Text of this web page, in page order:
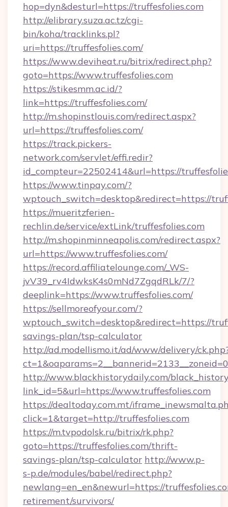
hop=dyn&desturl=https://truffesfolies.com
http://elibrary.suza.ac.tz/cgi-
bin/koha/tracklinks.pl?
uri=https://truffesfolies.com/
https://www.deviheat.ru/bitrix/redirect.php?
goto=https://www.truffesfolies.com
https://stikesmm.ac.id/?
link=https://truffesfolies.com/
http://m.shopinstlouis.com/redirect.aspx?
url=https://truffesfolies.com/
https://track.pickers-
network.com/servlet/effi.redir?
id_compteur=22502414&url=https://
https://www.tinpay.com/?
wptouch_switch=desktop&redirect=https://
https://mueritzferien-
rechlin.de/service/extLink/truffesfolies.com
http://m.shopinminneapolis.com/redirect.aspx?
url=https://www.truffesfolies.com/
https://record.affiliatelounge.com/_WS-
jvV39_rv4IdwksK4s0mNd7ZgqdRLk/7/?
deeplink=https://www.truffesfolies.com/
https://sellmoreofyour.com/?
wptouch_switch=desktop&redirect=https://
savings-plan/tsp-calculator
http://ad.modellismo.it/ad/www/delivery/
http://www.blackhistorydaily.com/
link_id=5&url=https://www.truffesfolies.com
https://dealtoday.com.mt/
click=1&target=http://truffesfolies.com
https://m.tvpodolsk.ru/bitrix/rk.php?
goto=https://truffesfolies.com/thrift-
savings-plan/tsp-calculator http://www.p-
s-p.de/modules/babel/redirect.php?
newlang=en_en&newurl=https://
retirement/survivors/